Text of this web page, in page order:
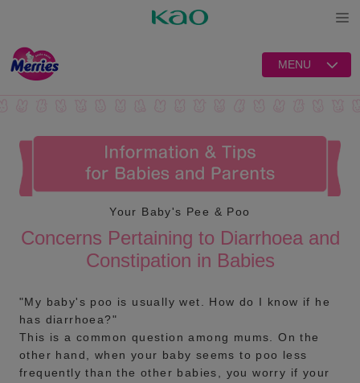
MENU
Your Baby's Pee & Poo
Concerns Pertaining to Diarrhoea and
Constipation in Babies
"My baby's poo is usually wet. How do I know if he
has diarrhoea?"
This is a common question among mums. On the
other hand, when your baby seems to poo less
frequently than the other babies, you worry if your